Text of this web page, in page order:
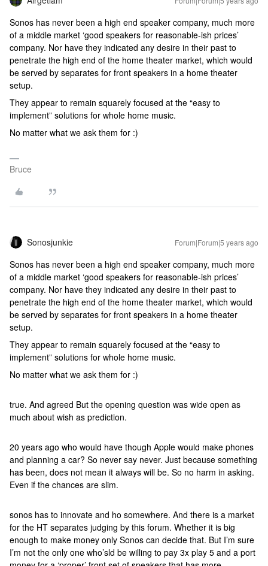
Sonos has never been a high end speaker company, much more
of a middle market ‘good speakers for reasonable-ish prices’
company. Nor have they indicated any desire in their past to
penetrate the high end of the home theater market, which would
be served by separates for front speakers in a home theater
setup.
They appear to remain squarely focused at the “easy to
implement” solutions for whole home music.
No matter what we ask them for :)
Bruce
Sonosjunkie Forum|Forum|5 years ago
Sonos has never been a high end speaker company, much more
of a middle market ‘good speakers for reasonable-ish prices’
company. Nor have they indicated any desire in their past to
penetrate the high end of the home theater market, which would
be served by separates for front speakers in a home theater
setup.
They appear to remain squarely focused at the “easy to
implement” solutions for whole home music.
No matter what we ask them for :)
true. And agreed But the opening question was wide open as
much about wish as prediction.
20 years ago who would have though Apple would make phones
and planning a car? So never say never. Just because something
has been, does not mean it always will be. So no harm in asking.
Even if the chances are slim.
sonos has to innovate and ho somewhere. And there is a market
for the HT separates judging by this forum. Whether it is big
enough to make money only Sonos can decide that. But I’m sure
I’m not the only one who’sld be willing to pay 3x play 5 and a port